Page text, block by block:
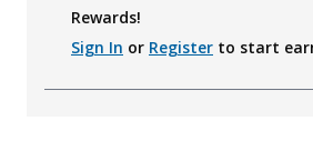
Rewards!
Sign In or Register to start